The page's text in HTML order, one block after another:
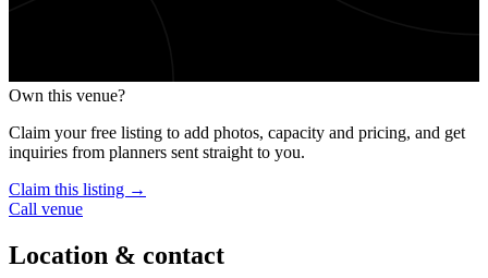
Own this venue?
Claim your free listing to add photos, capacity and pricing, and get
inquiries from planners sent straight to you.
Claim this listing →
Call venue
Location & contact